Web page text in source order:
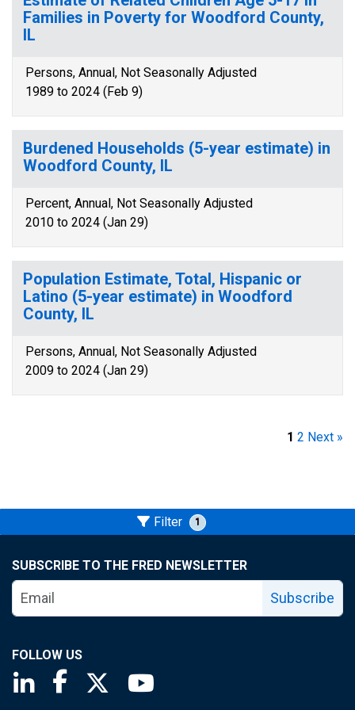
Families in Poverty for Woodford County,
IL
Persons, Annual, Not Seasonally Adjusted
1989 to 2024 (Feb 9)
Burdened Households (5-year estimate) in
Woodford County, IL
Percent, Annual, Not Seasonally Adjusted
2010 to 2024 (Jan 29)
Population Estimate, Total, Hispanic or
Latino (5-year estimate) in Woodford
County, IL
Persons, Annual, Not Seasonally Adjusted
2009 to 2024 (Jan 29)
1 2 Next »
Filter 1
SUBSCRIBE TO THE FRED NEWSLETTER
Subscribe
FOLLOW US
Saint Louis Fed linkedin page
Saint Louis Fed facebook page
Saint Louis Fed X page